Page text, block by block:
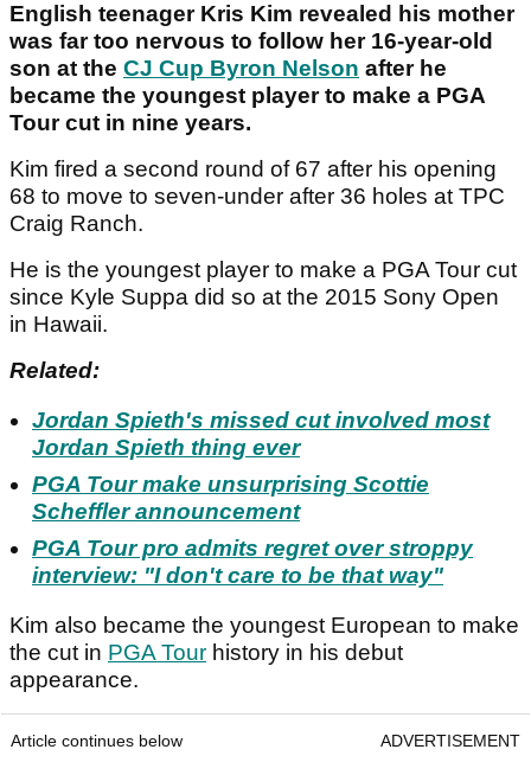
English teenager Kris Kim revealed his mother
was far too nervous to follow her 16-year-old
son at the CJ Cup Byron Nelson after he
became the youngest player to make a PGA
Tour cut in nine years.
Kim fired a second round of 67 after his opening
68 to move to seven-under after 36 holes at TPC
Craig Ranch.
He is the youngest player to make a PGA Tour cut
since Kyle Suppa did so at the 2015 Sony Open
in Hawaii.
Related:
Jordan Spieth's missed cut involved most
Jordan Spieth thing ever
PGA Tour make unsurprising Scottie
Scheffler announcement
PGA Tour pro admits regret over stroppy
interview: "I don't care to be that way"
Kim also became the youngest European to make
the cut in PGA Tour history in his debut
appearance.
Article continues below ADVERTISEMENT